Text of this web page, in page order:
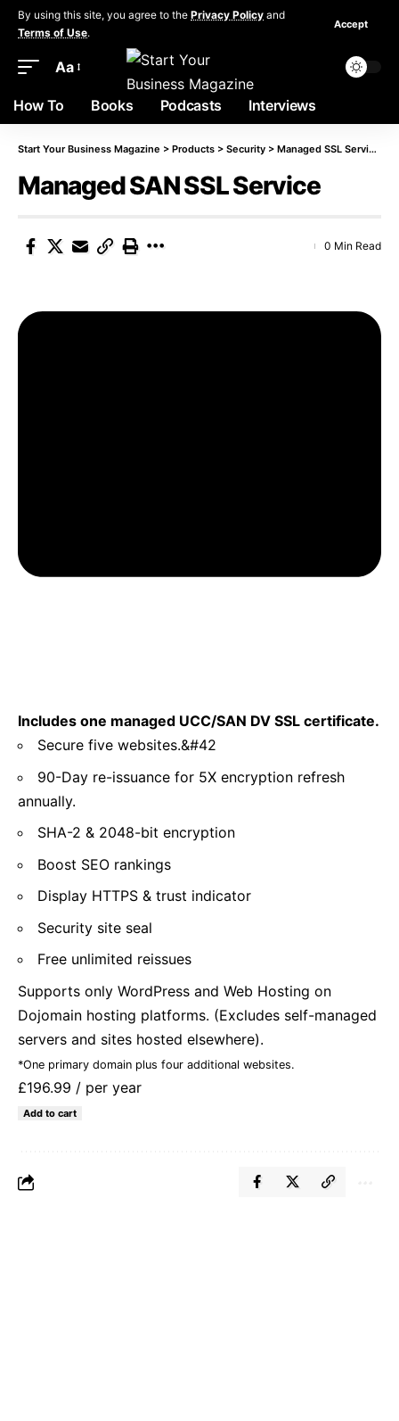
By using this site, you agree to the Privacy Policy and
Terms of Use.
Accept
Aa
How To Books Podcasts Interviews
Start Your Business Magazine > Products > Security > Managed SSL Service
Managed SAN SSL Service
0 Min Read
Includes one managed UCC/SAN DV SSL certificate.
Secure five websites.&#42
90-Day re-issuance for 5X encryption refresh
annually.
SHA-2 & 2048-bit encryption
Boost SEO rankings
Display HTTPS & trust indicator
Security site seal
Free unlimited reissues
Supports only WordPress and Web Hosting on
Dojomain hosting platforms. (Excludes self-managed
servers and sites hosted elsewhere).
*One primary domain plus four additional websites.
£196.99 / per year
Add to cart